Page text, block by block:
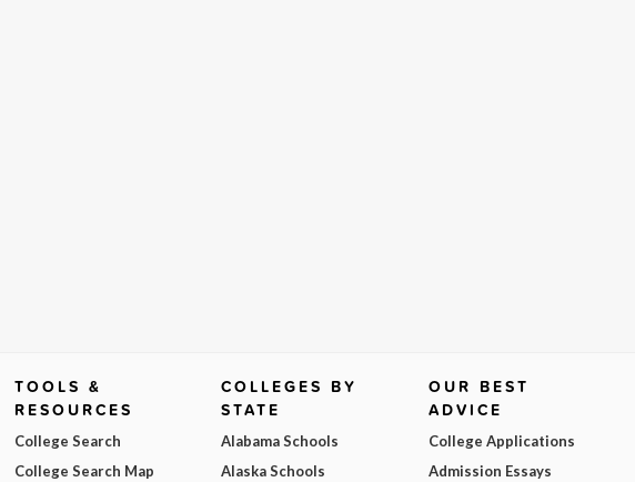
TOOLS &
RESOURCES
College Search
College Search Map
COLLEGES BY
STATE
Alabama Schools
Alaska Schools
OUR BEST
ADVICE
College Applications
Admission Essays